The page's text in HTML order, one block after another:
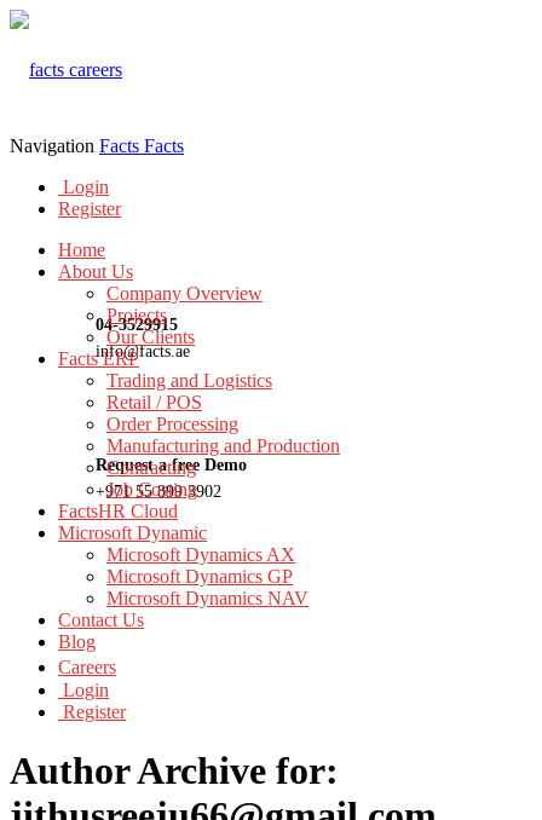
04-3529915
info@facts.ae
Request a free Demo
+971 55 899 3902
Navigation Facts Facts
Login
Register
Home
About Us
Company Overview
Projects
Our Clients
Facts ERP
Trading and Logistics
Retail / POS
Order Processing
Manufacturing and Production
Contracting
Job Costing
FactsHR Cloud
Microsoft Dynamic
Microsoft Dynamics AX
Microsoft Dynamics GP
Microsoft Dynamics NAV
Contact Us
Blog
Careers
Login
Register
Author Archive for: